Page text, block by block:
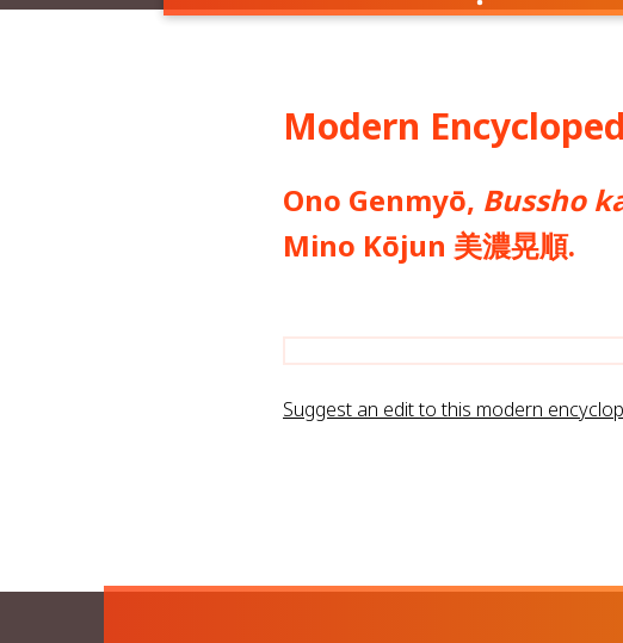
Modern
Ono Genmyō, Bussho
Mino Kōjun 美濃晃順.
Suggest an edit to this modern